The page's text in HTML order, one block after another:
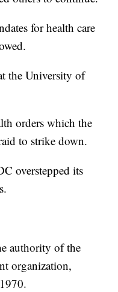
for health care
the University of
orders which the
to strike down.
overstepped its
authority of the
organization,